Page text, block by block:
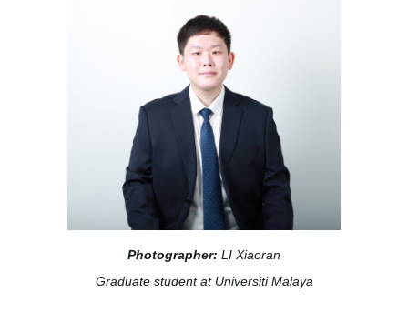
Photographer: LI Xiaoran
Graduate student at Universiti Malaya